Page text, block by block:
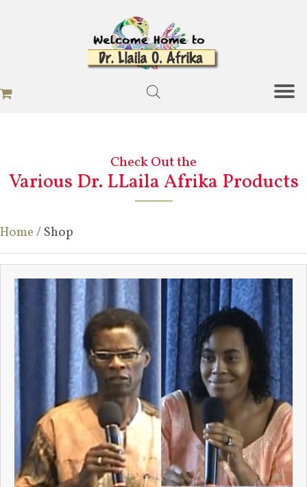
Check Out the
Various Dr. LLaila Afrika Products
Home/ Shop